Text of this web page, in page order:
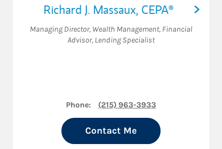
Richard J. Massaux, CEPA®
Managing Director, Wealth Management, Financial
Advisor, Lending Specialist
Phone: (215) 963-3933
Contact Me